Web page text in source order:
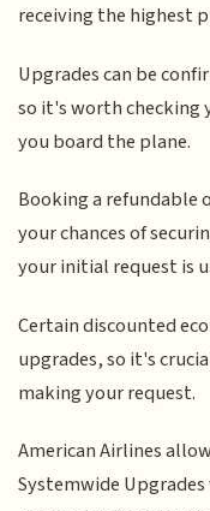
receiving the highest
Upgrades can be
so it's worth
you board the plane.
Booking a refundable
your chances of
your initial request is
Certain discounted
upgrades, so it's
making your request.
American Airlines
Systemwide